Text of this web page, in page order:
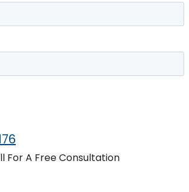
For A Free Consultation